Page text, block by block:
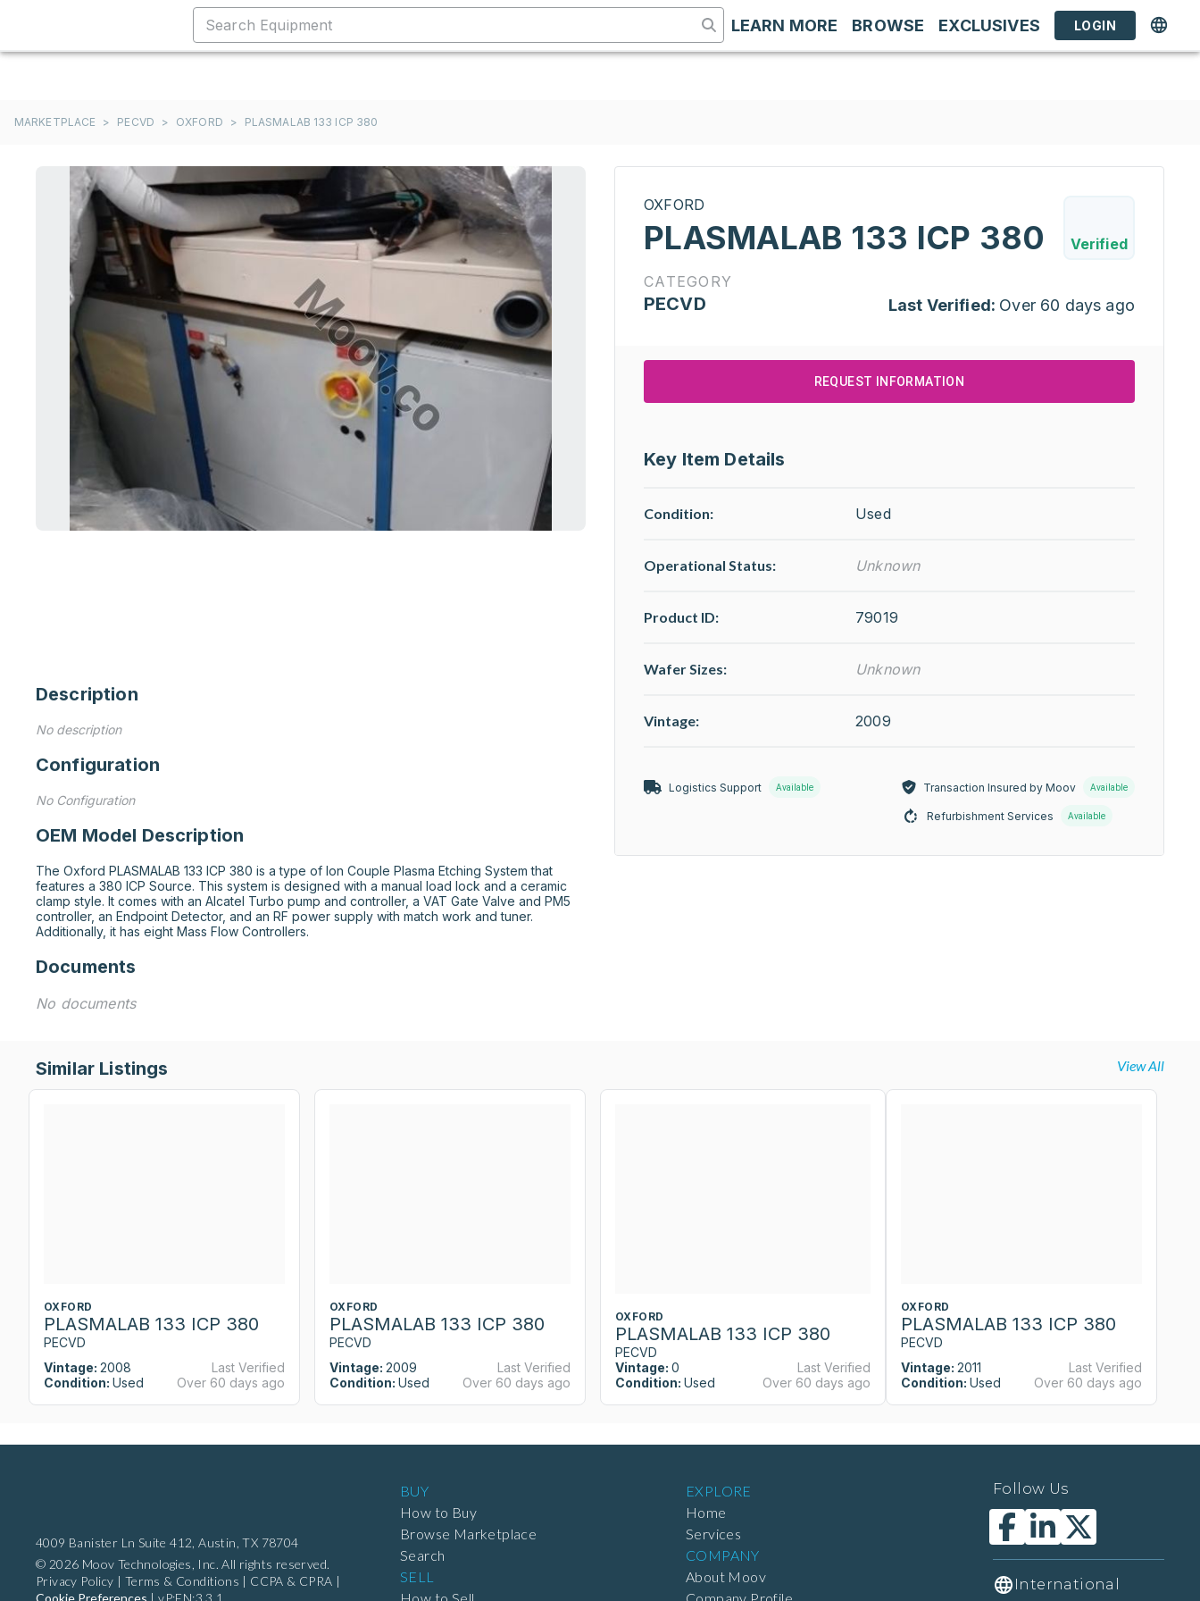
LEARN MORE BROWSE EXCLUSIVES LOGIN
MARKETPLACE > PECVD > OXFORD > PLASMALAB 133 ICP 380
Description
No description
Configuration
No Configuration
OEM Model Description
The Oxford PLASMALAB 133 ICP 380 is a type of Ion Couple Plasma Etching System that
features a 380 ICP Source. This system is designed with a manual load lock and a ceramic
clamp style. It comes with an Alcatel Turbo pump and controller, a VAT Gate Valve and PM5
controller, an Endpoint Detector, and an RF power supply with match work and tuner.
Additionally, it has eight Mass Flow Controllers.
Documents
No documents
OXFORD
PLASMALAB 133 ICP 380 Verified
CATEGORY
PECVD Last Verified: Over 60 days ago
REQUEST INFORMATION
Key Item Details
Condition: Used
Operational Status: Unknown
Product ID: 79019
Wafer Sizes: Unknown
Vintage: 2009
Logistics Support Available Transaction Insured by Moov Available
Refurbishment Services Available
Similar Listings View All
OXFORD
PLASMALAB 133 ICP 380
PECVD
Vintage: 2008
Condition: Used
Last Verified
Over 60 days ago
OXFORD
PLASMALAB 133 ICP 380
PECVD
Vintage: 2009
Condition: Used
Last Verified
Over 60 days ago
OXFORD
PLASMALAB 133 ICP 380
PECVD
Vintage: 0
Condition: Used
Last Verified
Over 60 days ago
OXFORD
PLASMALAB 133 ICP 380
PECVD
Vintage: 2011
Condition: Used
Last Verified
Over 60 days ago
4009 Banister Ln Suite 412, Austin, TX 78704
© 2026 Moov Technologies, Inc. All rights reserved.
Privacy Policy
Terms & Conditions CCPA & CPRA
BUY
How to Buy
Browse Marketplace
Search
SELL
EXPLORE
Home
Services
COMPANY
About Moov
Follow Us
International